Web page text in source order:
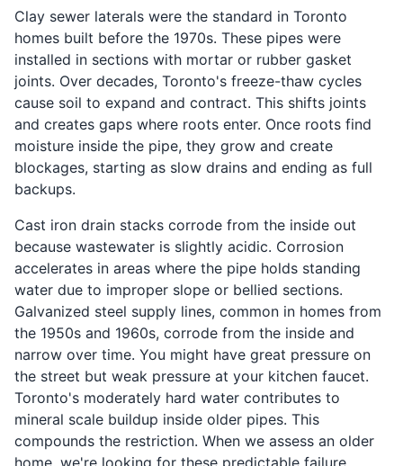
Clay sewer laterals were the standard in Toronto
homes built before the 1970s. These pipes were
installed in sections with mortar or rubber gasket
joints. Over decades, Toronto's freeze-thaw cycles
cause soil to expand and contract. This shifts joints
and creates gaps where roots enter. Once roots find
moisture inside the pipe, they grow and create
blockages, starting as slow drains and ending as full
backups.
Cast iron drain stacks corrode from the inside out
because wastewater is slightly acidic. Corrosion
accelerates in areas where the pipe holds standing
water due to improper slope or bellied sections.
Galvanized steel supply lines, common in homes from
the 1950s and 1960s, corrode from the inside and
narrow over time. You might have great pressure on
the street but weak pressure at your kitchen faucet.
Toronto's moderately hard water contributes to
mineral scale buildup inside older pipes. This
compounds the restriction. When we assess an older
home, we're looking for these predictable failure